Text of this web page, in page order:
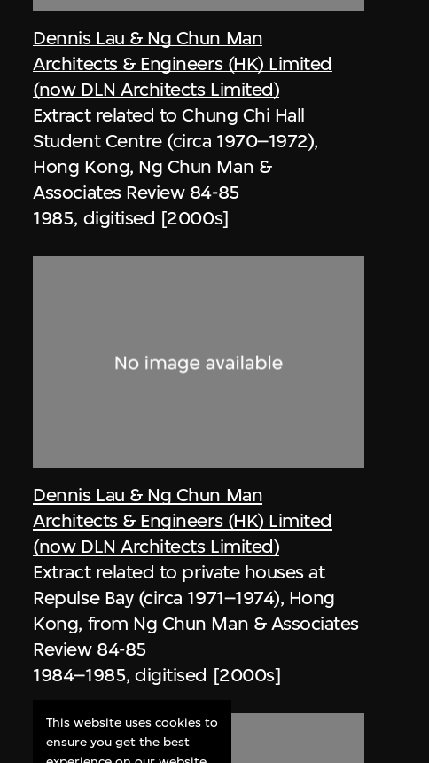
Dennis Lau & Ng Chun Man
Architects & Engineers (HK) Limited
(now DLN Architects Limited)
Extract related to Chung Chi Hall
Student Centre (circa 1970–1972),
Hong Kong, Ng Chun Man &
Associates Review 84-85
1985, digitised [2000s]
Dennis Lau & Ng Chun Man
Architects & Engineers (HK) Limited
(now DLN Architects Limited)
Extract related to private houses at
Repulse Bay (circa 1971–1974), Hong
Kong, from Ng Chun Man & Associates
Review 84-85
1984–1985, digitised [2000s]
This website uses cookies to
ensure you get the best